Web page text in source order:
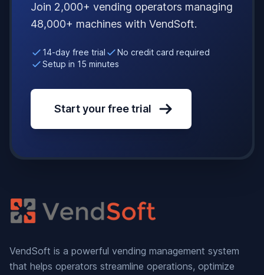
Join 2,000+ vending operators managing
48,000+ machines with VendSoft.
14-day free trial
No credit card required
Setup in 15 minutes
Start your free trial
VendSoft is a powerful vending management system
that helps operators streamline operations, optimize